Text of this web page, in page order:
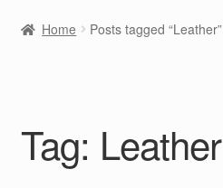
Camera Blog
Shop
Home Posts tagged “Leather”
Tag: Leather